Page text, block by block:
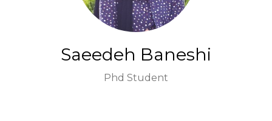
Saeedeh Baneshi
Phd Student